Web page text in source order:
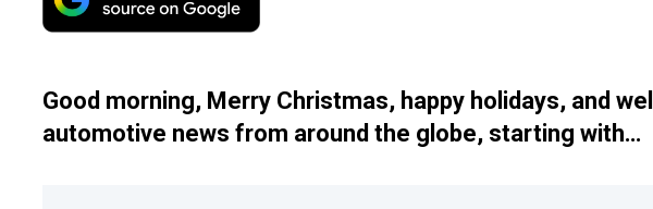
Good morning, Merry Christmas, happy holidays, and
automotive news from around the globe, starting with…